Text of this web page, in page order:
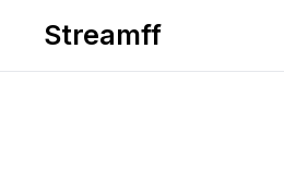
Streamff